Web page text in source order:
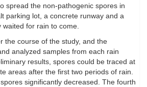
spread the non-pathogenic spores in
parking lot, a concrete runway and a
for rain to come.
the course of the study, and the
analyzed samples from each rain
results, spores could be traced at
areas after the first two periods of rain.
significantly decreased. The fourth